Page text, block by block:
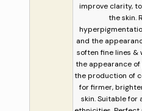
improve clarity,
the skin.
and the
soften fine lines &
the appearance
the production of
for firmer,
skin. Suitable for